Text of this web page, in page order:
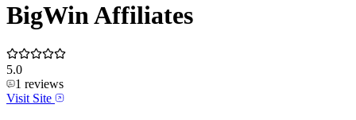
BigWin Affiliates
5.0
1 reviews
Visit Site